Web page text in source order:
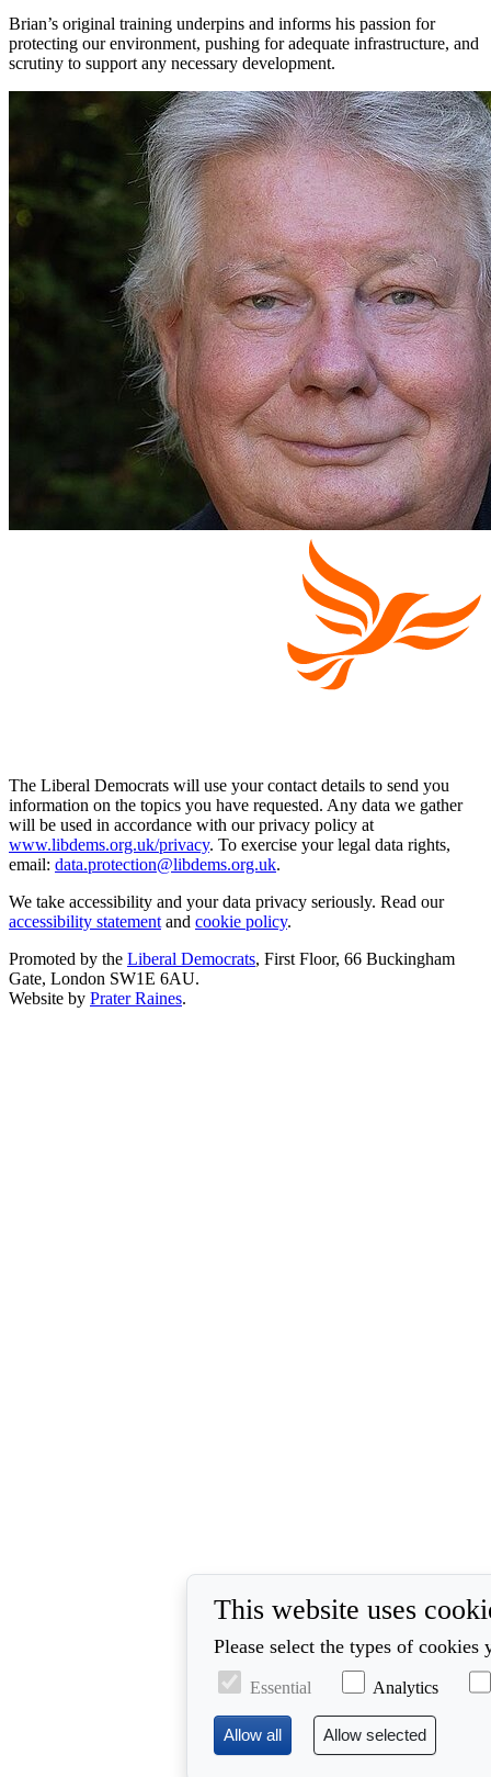
Brian’s original training underpins and informs his passion for
protecting our environment, pushing for adequate infrastructure, and
scrutiny to support any necessary development.
The Liberal Democrats will use your contact details to send you
information on the topics you have requested. Any data we gather
will be used in accordance with our privacy policy at
www.libdems.org.uk/privacy. To exercise your legal data rights,
email: data.protection@libdems.org.uk.
We take accessibility and your data privacy seriously. Read our
accessibility statementand cookie policy.
Promoted by the Liberal Democrats, First Floor, 66 Buckingham
Gate, London SW1E 6AU.
Website by Prater Raines.
This website uses
Please select the types of
Essential Analytics